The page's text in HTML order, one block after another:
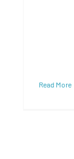
Read More